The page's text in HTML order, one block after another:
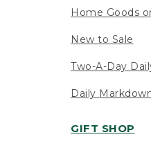
Home Goods
New to Sale
Two-A-Day
Daily
GIFT SHOP